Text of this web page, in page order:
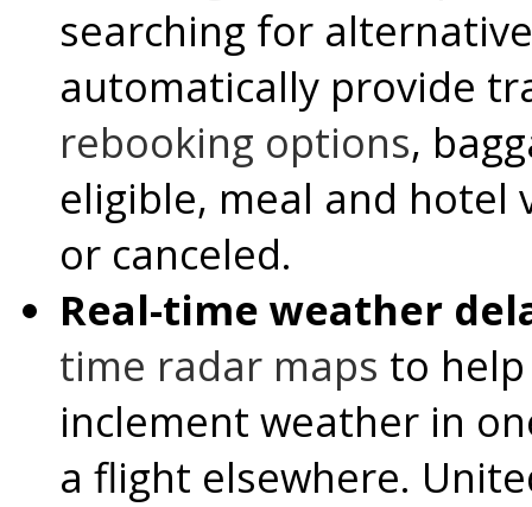
searching for
automatically provide
rebooking options,
eligible, meal and hotel
or canceled.
Real-time weather
time radar maps to
inclement weather in
a flight elsewhere.